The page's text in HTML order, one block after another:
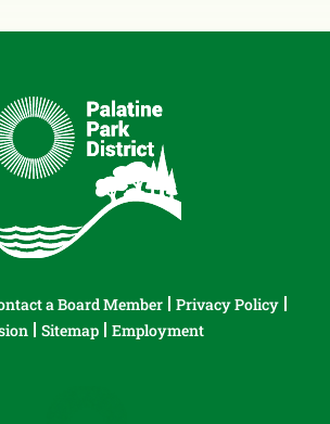
a Board Member
Privacy Policy
Sitemap Employment